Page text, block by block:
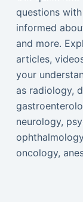
questions
informed
and more.
articles,
your
as radiology,
neurology,
oncology,